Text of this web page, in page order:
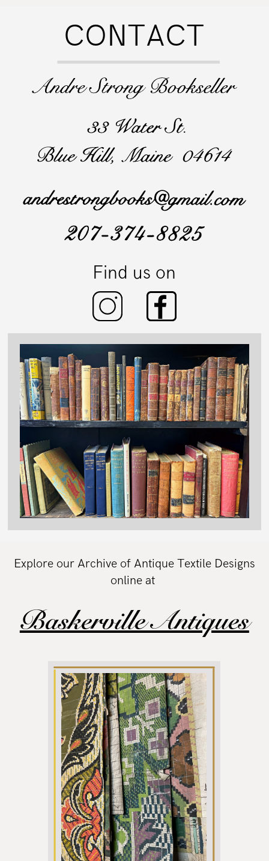
CONTACT
Find us on
Explore our Archive of Antique Textile Designs
online at
Baskerville Antiques